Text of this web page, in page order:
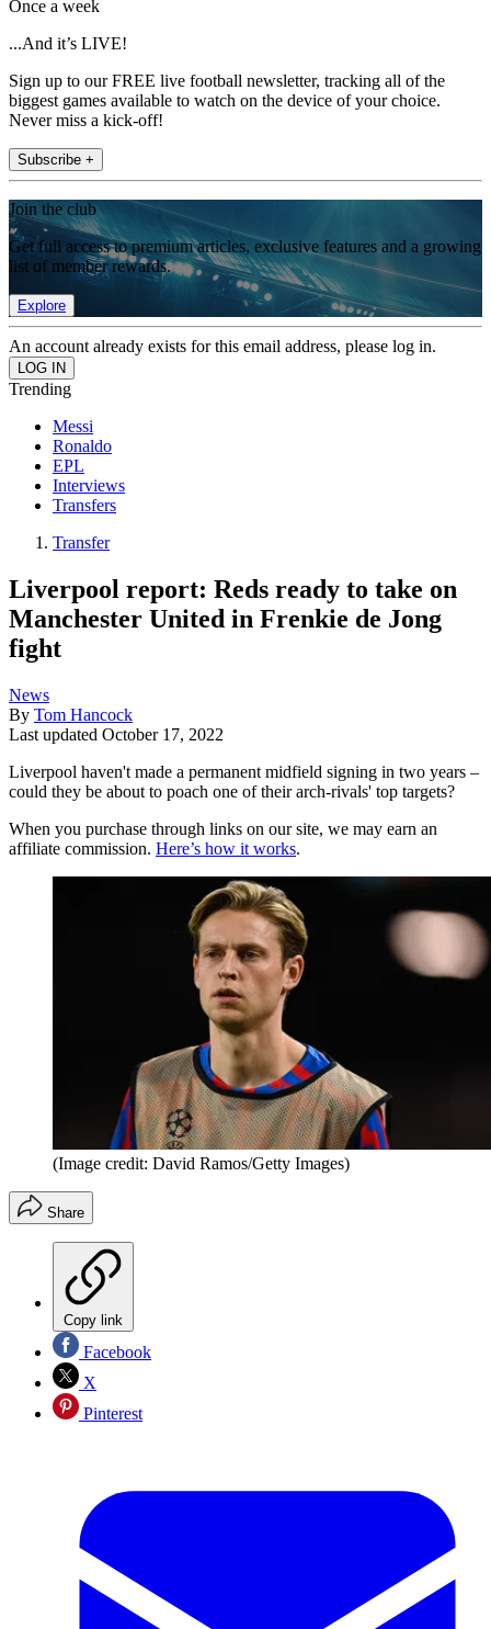
Once a week
...And it’s LIVE!
Sign up to our FREE live football newsletter, tracking all of the
biggest games available to watch on the device of your choice.
Never miss a kick-off!
Subscribe +
Join the club
Get full access to premium articles, exclusive features and a growing
list of member rewards.
Explore
An account already exists for this email address, please log in.
Trending
Messi
Ronaldo
EPL
Interviews
Transfers
Transfer
Liverpool report: Reds ready to take on
Manchester United in Frenkie de Jong
fight
News
By Tom Hancock
Last updated October 17, 2022
Liverpool haven't made a permanent midfield signing in two years –
could they be about to poach one of their arch-rivals' top targets?
When you purchase through links on our site, we may earn an
affiliate commission. Here’s how it works.
(Image credit: David Ramos/Getty Images)
Share
Copy link
Facebook
X
Pinterest